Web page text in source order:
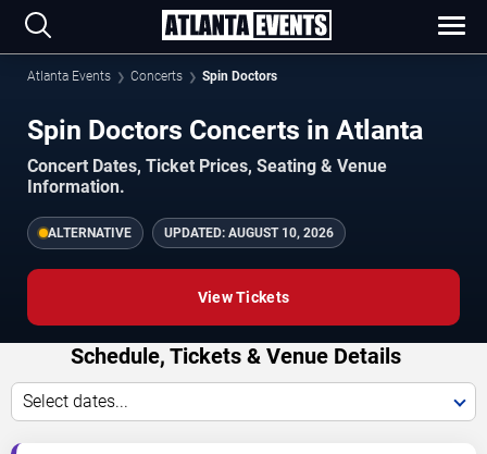
Atlanta Events Concerts Spin Doctors
Spin Doctors Concerts in Atlanta
Concert Dates, Ticket Prices, Seating & Venue
Information.
ALTERNATIVE UPDATED: AUGUST 10, 2026
View Tickets
Schedule, Tickets & Venue Details
Select dates...